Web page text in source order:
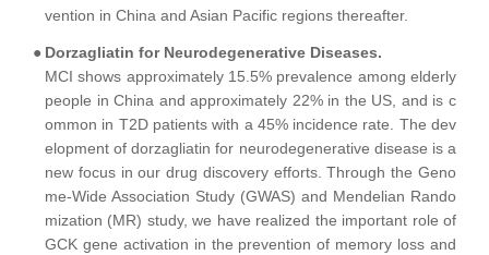
vention in China and Asian Pacific regions thereafter.
● Dorzagliatin for Neurodegenerative Diseases.
MCI shows approximately 15.5% prevalence among elderly
people in China and approximately 22% in the US, and is c
ommon in T2D patients with a 45% incidence rate. The dev
elopment of dorzagliatin for neurodegenerative disease is a
new focus in our drug discovery efforts. Through the Geno
me-Wide Association Study (GWAS) and Mendelian Rando
mization (MR) study, we have realized the important role of
GCK gene activation in the prevention of memory loss and